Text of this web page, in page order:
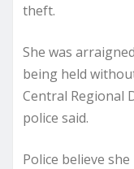
theft.
She was
being held
Central Regional
police said.
Police believe